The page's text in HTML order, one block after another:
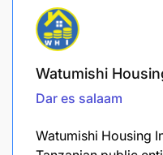
Watumishi
Dar es salaam
Watumishi Housing